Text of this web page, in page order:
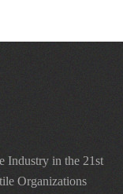
Industry in the 21st
Organizations